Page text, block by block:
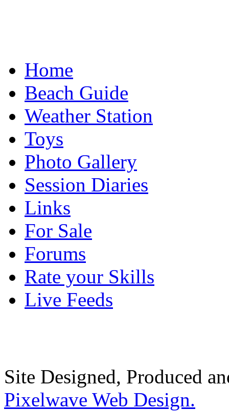
Home
Beach Guide
Weather Station
Toys
Photo Gallery
Session Diaries
Links
For Sale
Forums
Rate your Skills
Live Feeds
Site Designed, Produced
Pixelwave Web Design.